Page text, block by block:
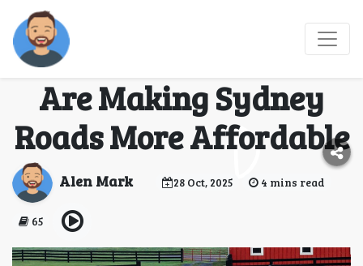
Drive Now, Own Soon:
How Rent to Own Cars
Are Making Sydney
Roads More Affordable
Alen Mark 28 Oct, 2025 4 mins read
65